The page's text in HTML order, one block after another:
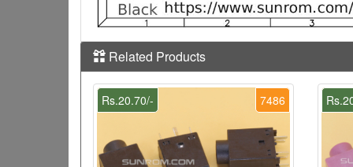
Related Products
7486
Rs.20.70/-